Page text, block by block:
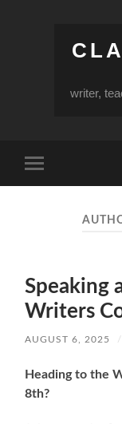
writer,
mobile
Speaking
Writers
AUGUST 6, 2025 /
Heading to the
8th?